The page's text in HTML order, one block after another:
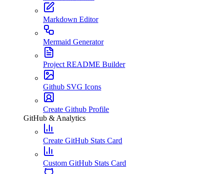
Markdown Editor
Mermaid Generator
Project README Builder
Github SVG Icons
Create Github Profile
GitHub & Analytics
Create GitHub Stats Card
Custom GitHub Stats Card